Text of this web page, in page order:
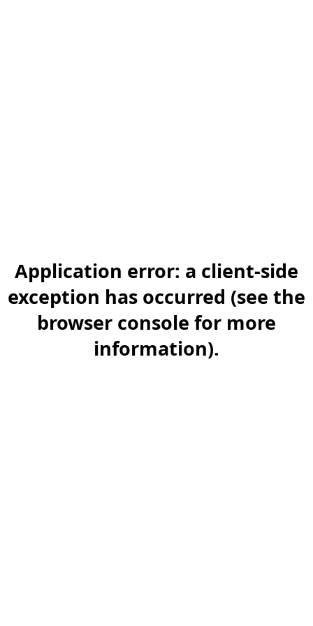
Application error: a client-side
exception has occurred (see the
browser console for more
information).